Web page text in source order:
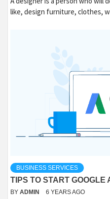
like, design furniture, clothes,
BUSINESS SERVICES
TIPS TO START GOOGLE
BY ADMIN 6 YEARS AGO